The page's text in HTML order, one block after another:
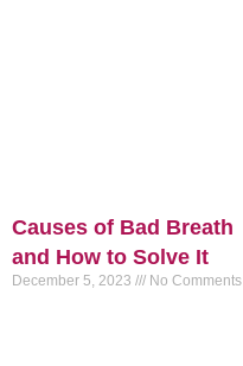
Causes of Bad Breath
and How to Solve It
December 5, 2023 No Comments